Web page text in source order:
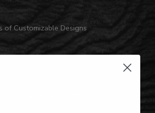
of Customizable Designs